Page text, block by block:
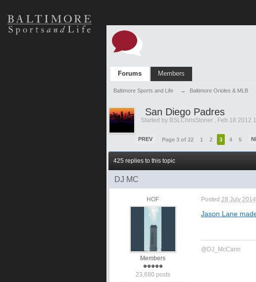
Forums Members
Baltimore Sports and Life → Baltimore Orioles & MLB
San Diego Padres
Started by BSLChrisStoner , Feb 18 2012
PREV Page 3 of 22 1 2 3 4 5
425 replies to this topic
DJ MC
HOF
Members
23,680 posts
Posted 28 July
Jason Lane
@DJ_McCann